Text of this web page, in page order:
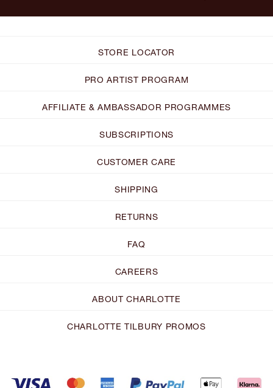
STORE LOCATOR
PRO ARTIST PROGRAM
AFFILIATE & AMBASSADOR PROGRAMMES
SUBSCRIPTIONS
CUSTOMER CARE
SHIPPING
RETURNS
FAQ
CAREERS
ABOUT CHARLOTTE
CHARLOTTE TILBURY PROMOS